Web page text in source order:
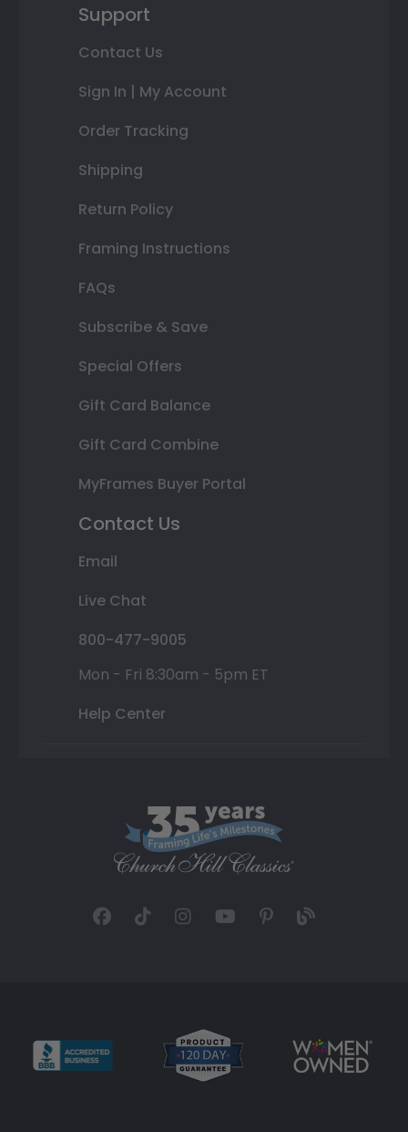
Support
Contact Us
Sign In | My Account
Order Tracking
Shipping
Return Policy
Framing Instructions
FAQs
Subscribe & Save
Special Offers
Gift Card Balance
Gift Card Combine
MyFrames Buyer Portal
Contact Us
Email
Live Chat
800-477-9005
Mon - Fri 8:30am - 5pm ET
Help Center